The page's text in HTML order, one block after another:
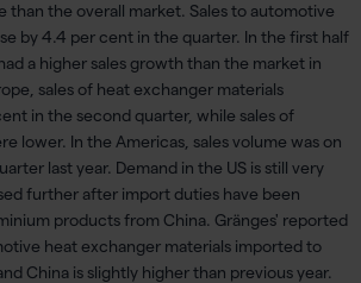
than the overall market. Sales to automotive
by 4.4 per cent in the quarter. In the first half
a higher sales growth than the market in
sales of heat exchanger materials
in the second quarter, while sales of
lower. In the Americas, sales volume was on
last year. Demand in the US is still very
further after import duties have been
products from China. Gränges' reported
heat exchanger materials imported to
China is slightly higher than previous year.